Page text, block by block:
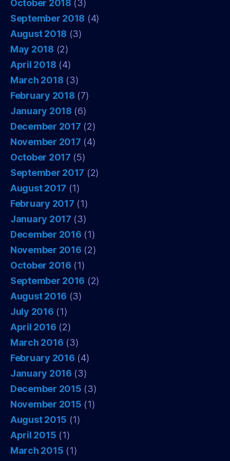
October 2018 (3)
September 2018 (4)
August 2018 (3)
May 2018 (2)
April 2018 (4)
March 2018 (3)
February 2018 (7)
January 2018 (6)
December 2017 (2)
November 2017 (4)
October 2017 (5)
September 2017 (2)
August 2017 (1)
February 2017 (1)
January 2017 (3)
December 2016 (1)
November 2016 (2)
October 2016 (1)
September 2016 (2)
August 2016 (3)
July 2016 (1)
April 2016 (2)
March 2016 (3)
February 2016 (4)
January 2016 (3)
December 2015 (3)
November 2015 (1)
August 2015 (1)
April 2015 (1)
March 2015 (1)